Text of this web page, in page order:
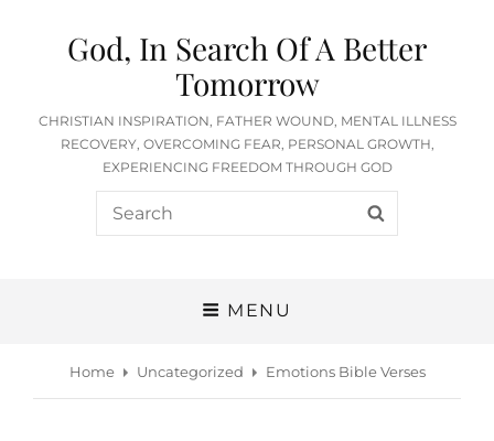
God, In Search Of A Better
Tomorrow
CHRISTIAN INSPIRATION, FATHER WOUND, MENTAL ILLNESS
RECOVERY, OVERCOMING FEAR, PERSONAL GROWTH,
EXPERIENCING FREEDOM THROUGH GOD
Search
for:
MENU
Home Uncategorized Emotions Bible Verses